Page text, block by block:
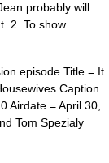
probably will
2. To show… …
episode Title = It
Caption
Airdate = April 30,
Tom Spezialy